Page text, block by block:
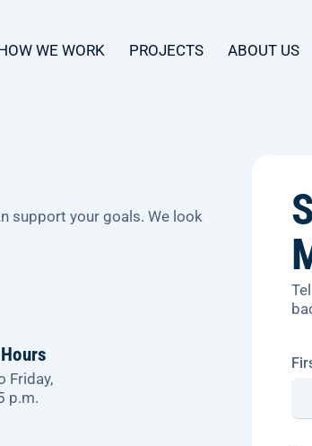
WE WORK PROJECTS ABOUT US
support your goals. We look
Friday,
p.m.
*